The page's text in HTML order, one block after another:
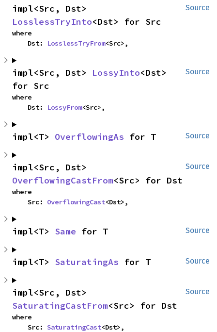
Source
LosslessTryInto<Dst> for Src
where
    Dst:
LosslessTryFrom<Src>,
Source
impl<Src, Dst> LossyInto<Dst>
for Src
where
    Dst:
LossyFrom<Src>,
Source
impl<T> OverflowingAs for T
Source
OverflowingCastFrom<Src> for Dst
where
    Src:
OverflowingCast<Dst>,
Source
impl<T> Same for T
Source
impl<T> SaturatingAs for T
Source
SaturatingCastFrom<Src> for Dst
where
    Src:
SaturatingCast<Dst>,